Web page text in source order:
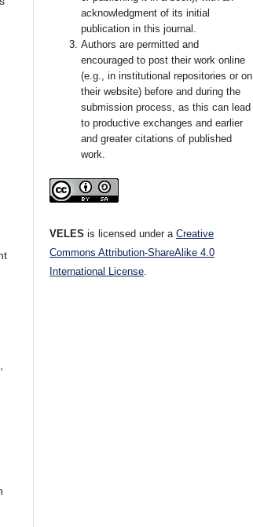
acknowledgment of its initial
publication in this journal.
Authors are permitted and
encouraged to post their work online
(e.g., in institutional repositories or on
their website) before and during the
submission process, as this can lead
to productive exchanges and earlier
and greater citations of published
work.
VELESis licensed under aCreative
Commons Attribution-ShareAlike 4.0
International License